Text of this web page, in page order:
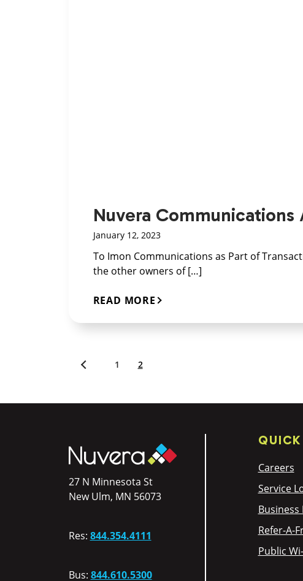
Nuvera
January 12, 2023
To Imon Communications as Part of
the other owners of […]
READ MORE
Newer
1 2
27 N Minnesota St
New Ulm, MN 56073
Res: 844.354.4111
Bus: 844.610.5300
Careers
Service
Business
Refer-A-
Public